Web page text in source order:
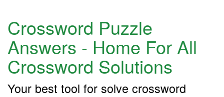
Crossword Puzzle
Answers - Home For All
Crossword Solutions
Your best tool for solve crossword